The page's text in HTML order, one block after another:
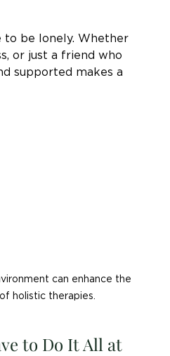
to be lonely. Whether
or just a friend who
supported makes a
can enhance the
holistic therapies.
to Do It All at